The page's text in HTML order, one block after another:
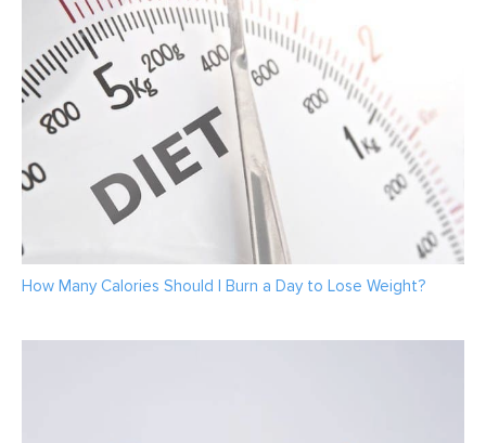
How Many Calories Should I Burn a Day to Lose Weight?